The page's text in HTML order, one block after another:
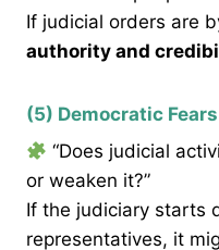
If judicial orders are
authority and
(5) Democratic Fears
“Does judicial
or weaken it?”
If the judiciary starts
representatives, it